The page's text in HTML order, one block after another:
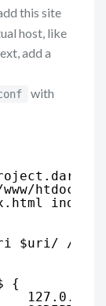
this site
host, like
add a
with
htdocs/
$uri/ /
{